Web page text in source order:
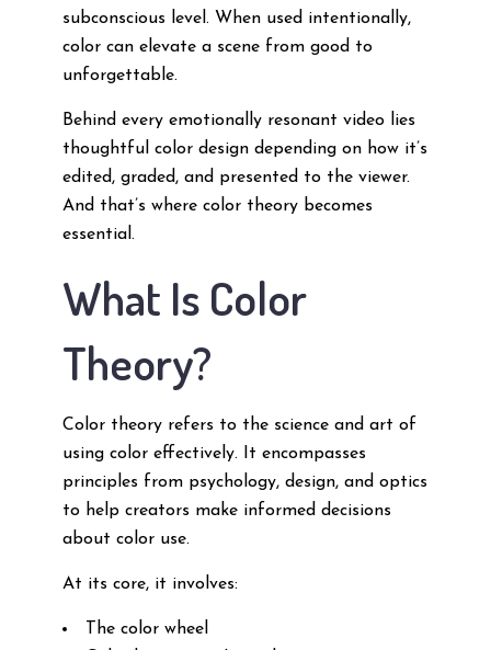
subconscious level. When used intentionally,
color can elevate a scene from good to
unforgettable.
Behind every emotionally resonant video lies
thoughtful color design depending on how it’s
edited, graded, and presented to the viewer.
And that’s where color theory becomes
essential.
What Is Color
Theory?
Color theory refers to the science and art of
using color effectively. It encompasses
principles from psychology, design, and optics
to help creators make informed decisions
about color use.
At its core, it involves:
The color wheel